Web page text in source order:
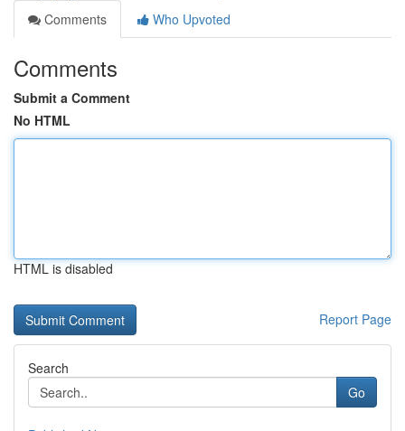
Comments
Who Upvoted
Comments
Submit a Comment
No HTML
HTML is disabled
Report Page
Search
Go